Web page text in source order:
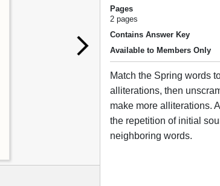
Pages
2 pages
Contains Answer Key
Available to Members Only
Match the Spring words
alliterations, then
make more alliterations.
the repetition of initial
neighboring words.